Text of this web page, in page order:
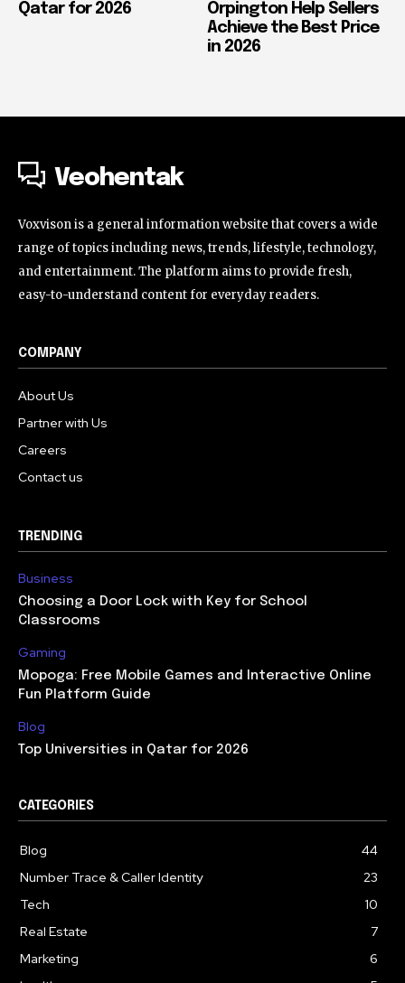
Qatar for 2026
Orpington Help Sellers
Achieve the Best Price
in 2026
Veohentak
Voxvison is a general information website that covers a wide
range of topics including news, trends, lifestyle, technology,
and entertainment. The platform aims to provide fresh,
easy-to-understand content for everyday readers.
COMPANY
About Us
Partner with Us
Careers
Contact us
TRENDING
Business
Choosing a Door Lock with Key for School
Classrooms
Gaming
Mopoga: Free Mobile Games and Interactive Online
Fun Platform Guide
Blog
Top Universities in Qatar for 2026
CATEGORIES
Blog
44
Number Trace & Caller Identity
23
Tech
10
Real Estate
7
Marketing
6